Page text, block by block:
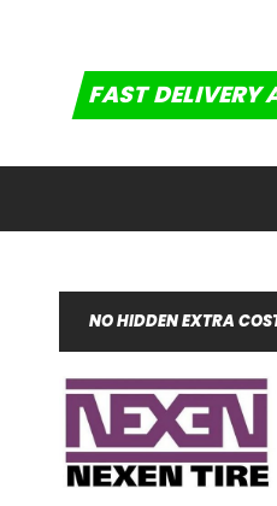
FAST
NO HIDDEN EXTRA